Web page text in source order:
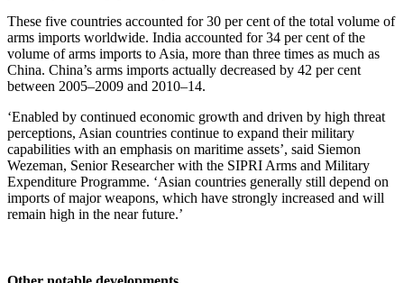
These five countries accounted for 30 per cent of the total volume of
arms imports worldwide. India accounted for 34 per cent of the
volume of arms imports to Asia, more than three times as much as
China. China’s arms imports actually decreased by 42 per cent
between 2005–2009 and 2010–14.
‘Enabled by continued economic growth and driven by high threat
perceptions, Asian countries continue to expand their military
capabilities with an emphasis on maritime assets’, said Siemon
Wezeman, Senior Researcher with the SIPRI Arms and Military
Expenditure Programme. ‘Asian countries generally still depend on
imports of major weapons, which have strongly increased and will
remain high in the near future.’